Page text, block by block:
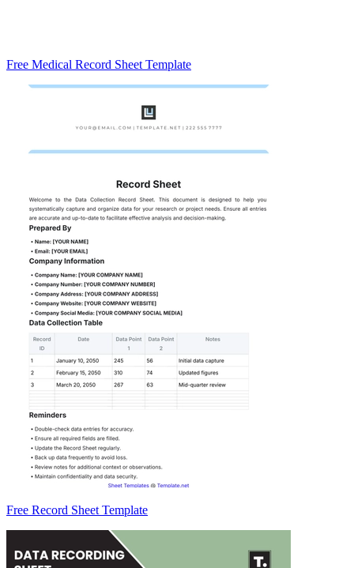
Free Medical Record Sheet Template
Free Record Sheet Template